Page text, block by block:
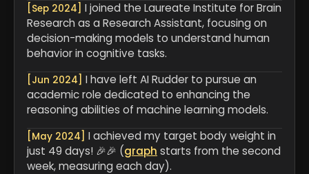
[Sep 2024] I joined the Laureate Institute for Brain
Research as a Research Assistant, focusing on
decision-making models to understand human
behavior in cognitive tasks.
[Jun 2024] I have left AI Rudder to pursue an
academic role dedicated to enhancing the
reasoning abilities of machine learning models.
[May 2024] I achieved my target body weight in
just 49 days! 🎉🎉 (graph starts from the second
week, measuring each day).